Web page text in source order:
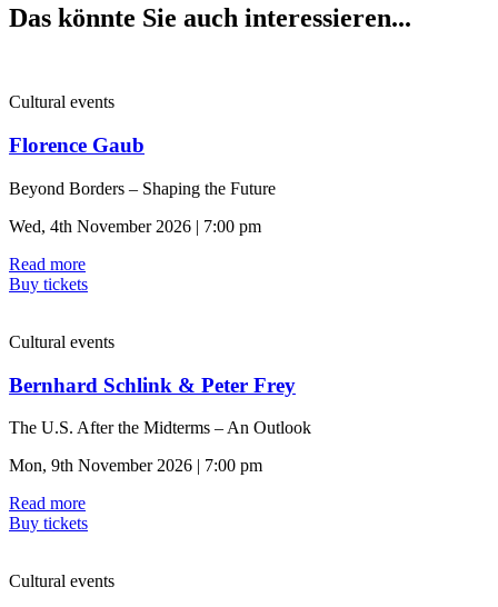
Das könnte Sie auch interessieren...
Cultural events
Florence Gaub
Beyond Borders – Shaping the Future
Wed, 4th November 2026 | 7:00 pm
Read more
Buy tickets
Cultural events
Bernhard Schlink & Peter Frey
The U.S. After the Midterms – An Outlook
Mon, 9th November 2026 | 7:00 pm
Read more
Buy tickets
Cultural events